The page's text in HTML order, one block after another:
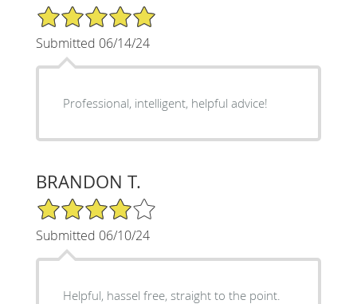
5/5 Star Rating
Submitted 06/14/24
Professional, intelligent, helpful advice!
BRANDON T.
4/5 Star Rating
Submitted 06/10/24
Helpful, hassel free, straight to the point.